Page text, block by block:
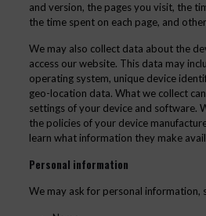
and version, the pages you visit, the
the time spent on each page, and
We may also collect data about the
access our website. This data may
operating system, unique device
geo-location data. What we collect
settings of your device and software.
the policies of your device
learn what information they make
Personal information
We may ask for personal information,